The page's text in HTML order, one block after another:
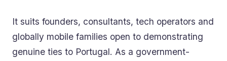
It suits founders, consultants, tech operators and
globally mobile families open to demonstrating
genuine ties to Portugal. As a government-